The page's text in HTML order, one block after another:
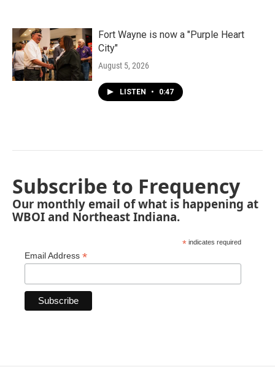
Fort Wayne is now a "Purple Heart
City"
August 5, 2026
LISTEN • 0:47
Subscribe to Frequency
Our monthly email of what is happening at
WBOI and Northeast Indiana.
* indicates required
Email Address *